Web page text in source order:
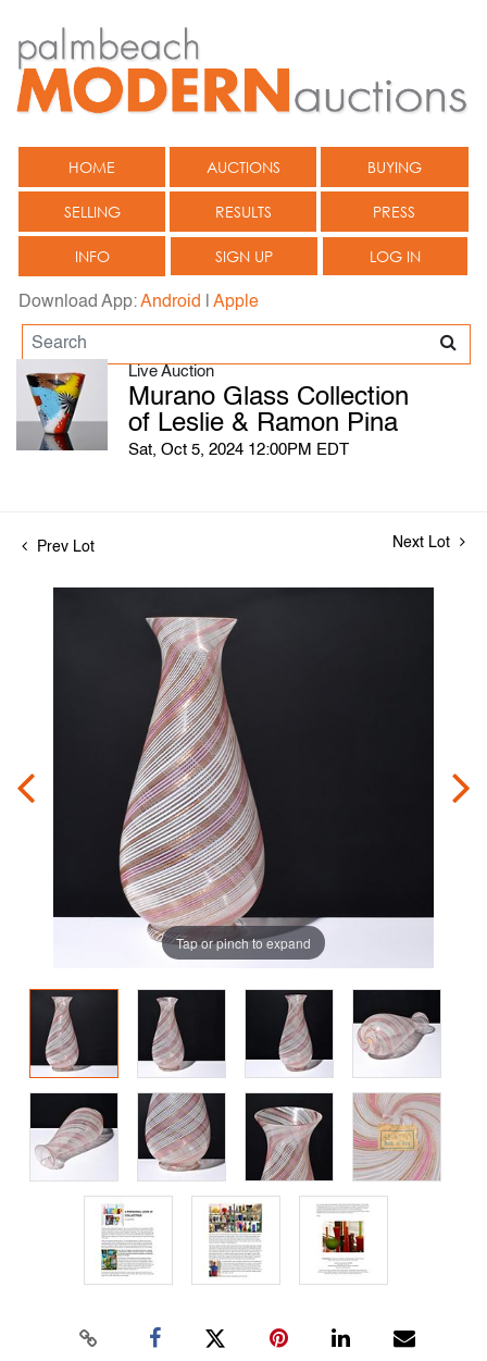
HOME AUCTIONS BUYING
SELLING RESULTS PRESS
INFO SIGN UP LOG IN
Download App:Android Apple
Live Auction
Murano Glass Collection
of Leslie & Ramon Pina
Sat, Oct 5, 2024 12:00PM EDT
Prev Lot Next Lot
Tap or pinch to expand